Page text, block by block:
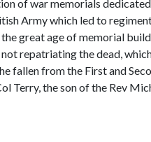
of war memorials
Army which led to
great age of memorial
repatriating the dead,
fallen from the First and
Terry, the son of the Rev